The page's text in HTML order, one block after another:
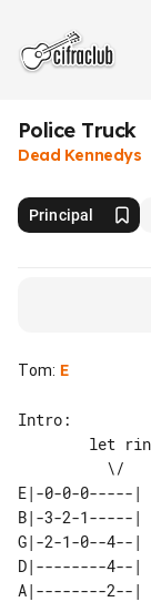
Police Truck
Dead Kennedys
Principal
Tom: E
Intro:
E|-0-0-0-----|
B|-3-2-1-----|
G|-2-1-0--4--|
D|--------4--|
A|--------2--|